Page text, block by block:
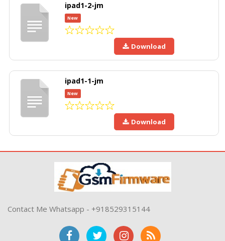
ipad1-2-jm
New
Download
ipad1-1-jm
New
Download
Contact Me Whatsapp - +918529315144